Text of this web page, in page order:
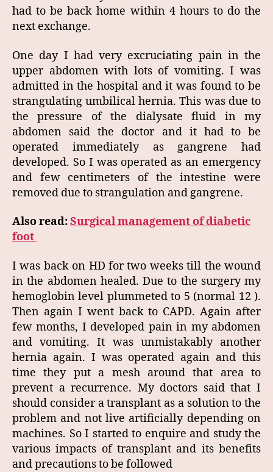
had to be back home within 4 hours to do the
next exchange.
One day I had very excruciating pain in the
upper abdomen with lots of vomiting. I was
admitted in the hospital and it was found to be
strangulating umbilical hernia. This was due to
the pressure of the dialysate fluid in my
abdomen said the doctor and it had to be
operated immediately as gangrene had
developed. So I was operated as an emergency
and few centimeters of the intestine were
removed due to strangulation and gangrene.
Also read:Surgical management of diabetic
foot
I was back on HD for two weeks till the wound
in the abdomen healed. Due to the surgery my
hemoglobin level plummeted to 5 (normal 12 ).
Then again I went back to CAPD. Again after
few months, I developed pain in my abdomen
and vomiting. It was unmistakably another
hernia again. I was operated again and this
time they put a mesh around that area to
prevent a recurrence. My doctors said that I
should consider a transplant as a solution to the
problem and not live artificially depending on
machines. So I started to enquire and study the
various impacts of transplant and its benefits
and precautions to be followed